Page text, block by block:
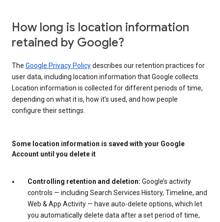
How long is location information
retained by Google?
The Google Privacy Policydescribes our retention practices for
user data, including location information that Google collects.
Location information is collected for different periods of time,
depending on what it is, how it’s used, and how people
configure their settings.
Some location information is saved with your Google
Account until you delete it
Controlling retention and deletion: Google’s activity
controls — including Search Services History, Timeline, and
Web & App Activity — have auto-delete options, which let
you automatically delete data after a set period of time,